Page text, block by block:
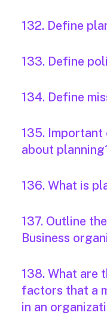
132. Define
133. Define
134. Define
135.
about
136. What is
137. Outline
Business
138. What are
factors that a
in an